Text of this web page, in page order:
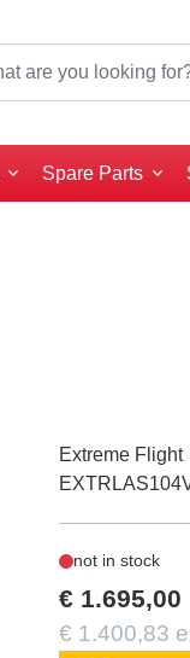
Spare Parts
Extreme Flight
not in stock
€ 1.695,00
€ 1.400,83